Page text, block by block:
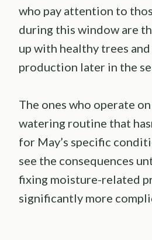
who pay attention to
during this window are
up with healthy trees
production later in the
The ones who operate
watering routine that
for May’s specific
see the consequences
fixing moisture-related
significantly more